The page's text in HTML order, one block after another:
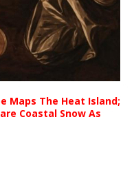
Maps The Heat Island;
Coastal Snow As